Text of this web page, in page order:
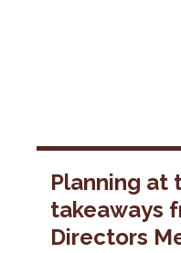
Planning at
takeaways
Directors